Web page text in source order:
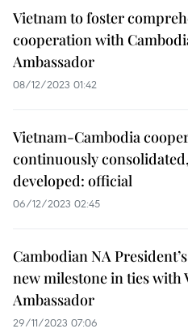
Vietnam to foster
cooperation with
Ambassador
08/12/2023 01:42
Vietnam-Cambodia
continuously consolidated,
developed: official
06/12/2023 02:45
Cambodian NA
new milestone in ties with
Ambassador
29/11/2023 07:06